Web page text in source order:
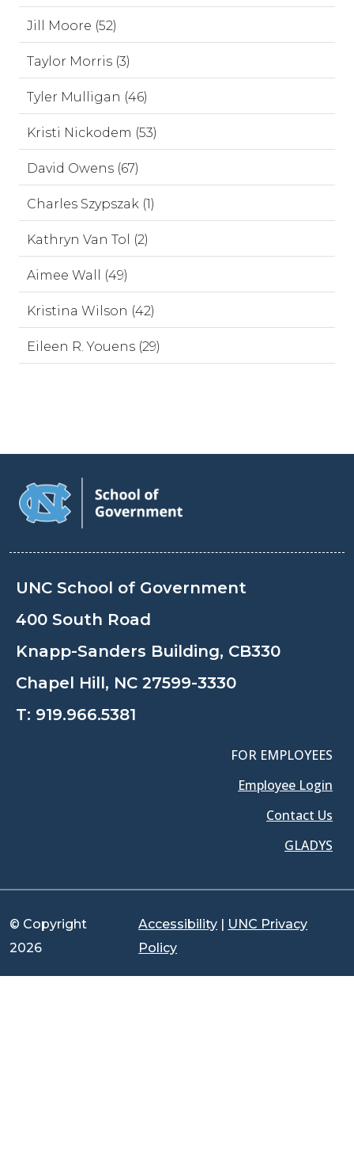
Jill Moore (52)
Taylor Morris (3)
Tyler Mulligan (46)
Kristi Nickodem (53)
David Owens (67)
Charles Szypszak (1)
Kathryn Van Tol (2)
Aimee Wall (49)
Kristina Wilson (42)
Eileen R. Youens (29)
UNC School of Government
400 South Road
Knapp-Sanders Building, CB330
Chapel Hill, NC 27599-3330
T: 919.966.5381
FOR EMPLOYEES
Employee Login
Contact Us
GLADYS
© Copyright
2026
Accessibility | UNC Privacy
Policy